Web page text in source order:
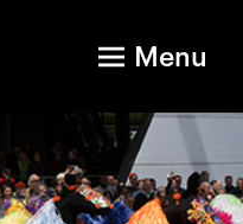
Menu